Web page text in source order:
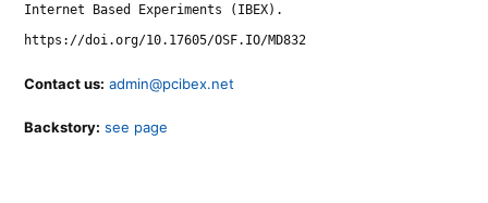
Internet Based Experiments (IBEX).
https://doi.org/10.17605/OSF.IO/MD832
Contact us: admin@pcibex.net
Backstory: see page